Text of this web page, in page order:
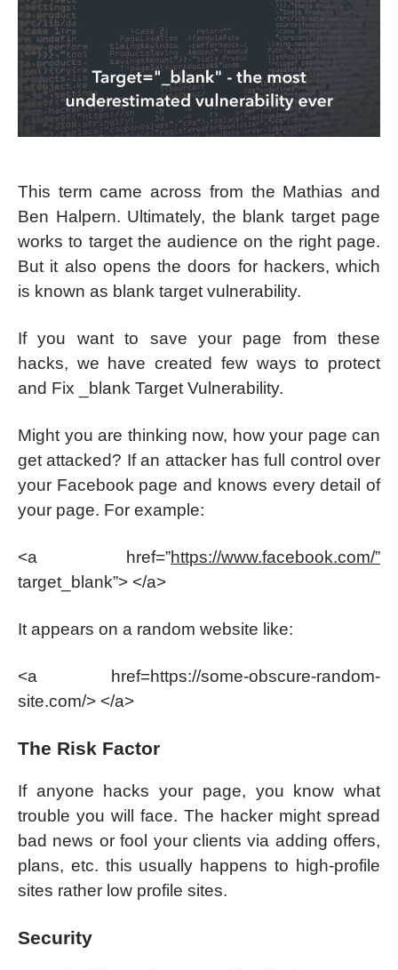
This term came across from the Mathias and
Ben Halpern. Ultimately, the blank target page
works to target the audience on the right page.
But it also opens the doors for hackers, which
is known as blank target vulnerability.
If you want to save your page from these
hacks, we have created few ways to protect
and Fix _blank Target Vulnerability.
Might you are thinking now, how your page can
get attacked? If an attacker has full control over
your Facebook page and knows every detail of
your page. For example:
<a href=”https://www.facebook.com/”
target_blank”> </a>
It appears on a random website like:
<a href=https://some-obscure-random-
site.com/> </a>
The Risk Factor
If anyone hacks your page, you know what
trouble you will face. The hacker might spread
bad news or fool your clients via adding offers,
plans, etc. this usually happens to high-profile
sites rather low profile sites.
Security